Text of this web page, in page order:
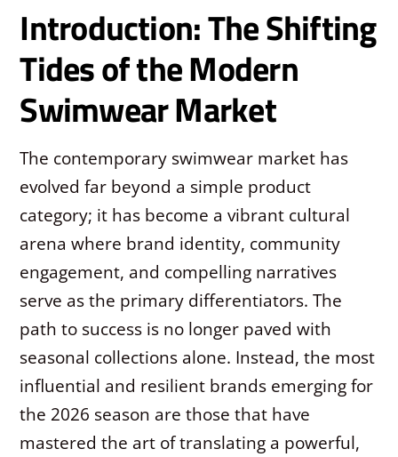
Introduction: The Shifting
Tides of the Modern
Swimwear Market
The contemporary swimwear market has
evolved far beyond a simple product
category; it has become a vibrant cultural
arena where brand identity, community
engagement, and compelling narratives
serve as the primary differentiators. The
path to success is no longer paved with
seasonal collections alone. Instead, the most
influential and resilient brands emerging for
the 2026 season are those that have
mastered the art of translating a powerful,